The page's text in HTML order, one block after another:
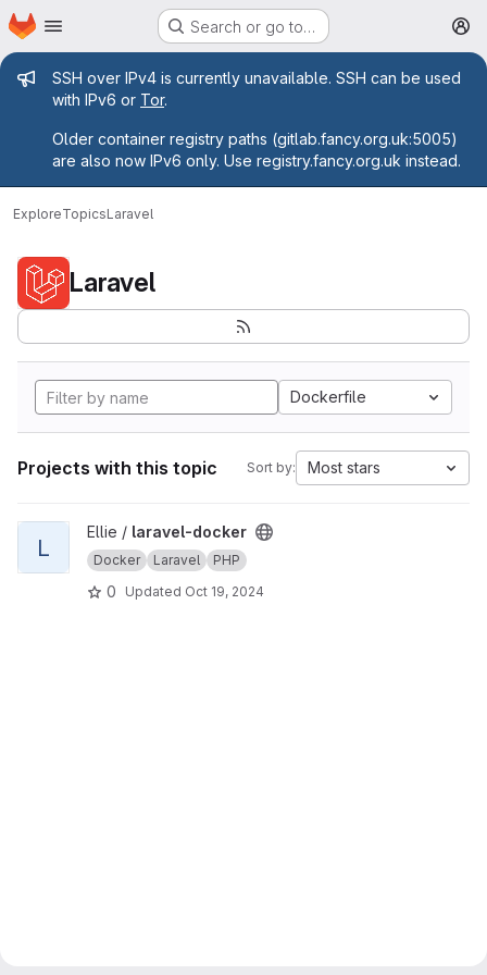
Skip to main content
Homepage Search or go to…
Admin message
SSH over IPv4 is currently unavailable. SSH can be used
with IPv6 or Tor.
Older container registry paths (gitlab.fancy.org.uk:5005)
are also now IPv6 only. Use registry.fancy.org.uk instead.
ExploreTopicsLaravel
Laravel
Dockerfile
Projects with this topic Sort by: Most stars
View laravel-docker project
L
Ellie / laravel-docker
Docker Laravel PHP
0 Updated Oct 19, 2024